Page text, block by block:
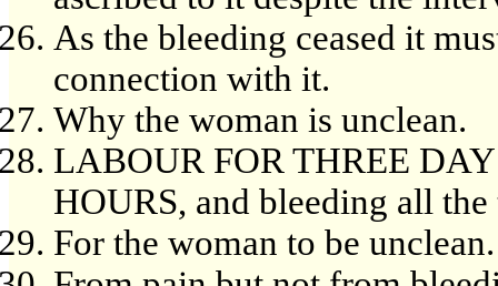
As the bleeding ceased it
connection with it.
Why the woman is unclean.
LABOUR FOR THREE
HOURS, and bleeding all the
For the woman to be unclean.